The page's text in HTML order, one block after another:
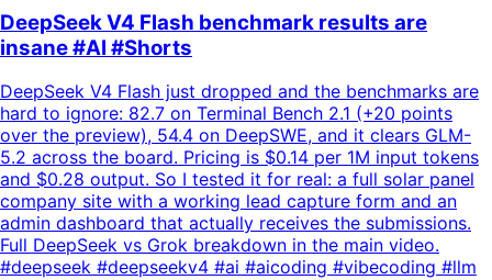
DeepSeek V4 Flash benchmark results are
insane #AI #Shorts
DeepSeek V4 Flash just dropped and the benchmarks are
hard to ignore: 82.7 on Terminal Bench 2.1 (+20 points
over the preview), 54.4 on DeepSWE, and it clears GLM-
5.2 across the board. Pricing is $0.14 per 1M input tokens
and $0.28 output. So I tested it for real: a full solar panel
company site with a working lead capture form and an
admin dashboard that actually receives the submissions.
Full DeepSeek vs Grok breakdown in the main video.
#deepseek #deepseekv4 #ai #aicoding #vibecoding #llm